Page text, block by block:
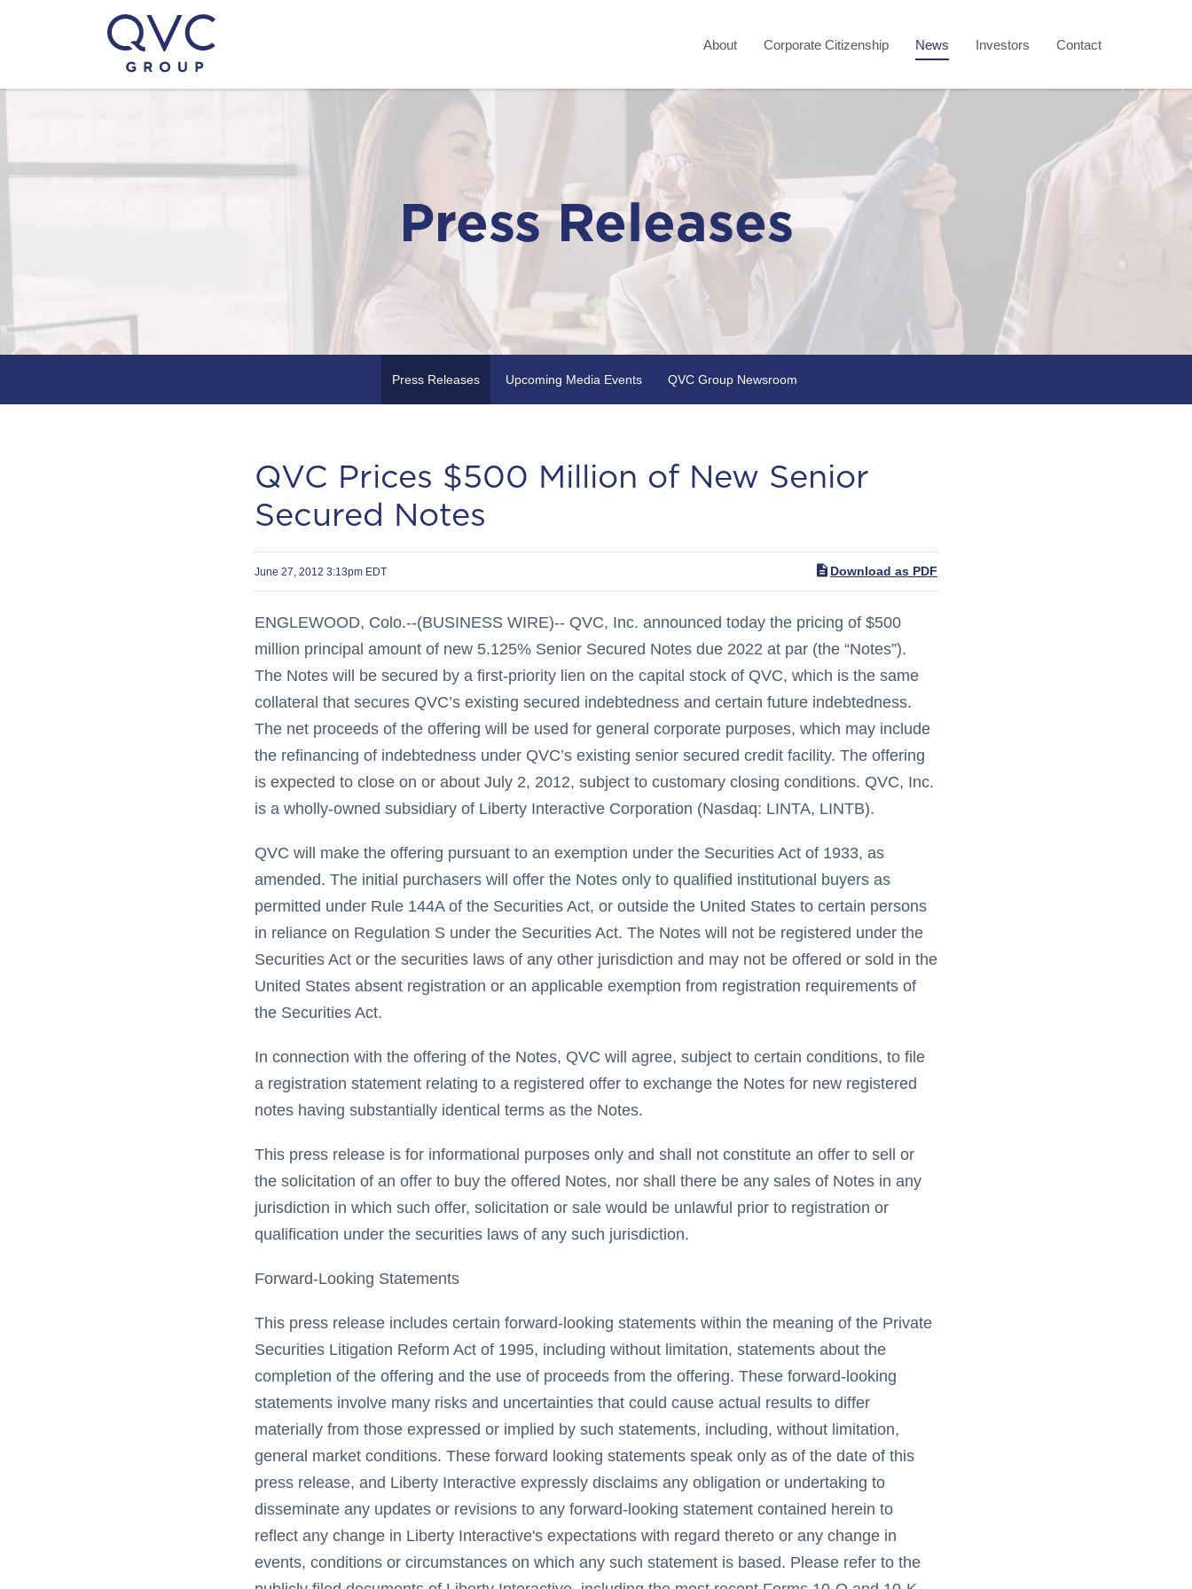
About Corporate Citizenship News Investors Contact
Press Releases
Press Releases Upcoming Media Events QVC Group Newsroom
QVC Prices $500 Million of New Senior
Secured Notes
June 27, 2012 3:13pm EDT Download as PDF
ENGLEWOOD, Colo.--(BUSINESS WIRE)-- QVC, Inc. announced today the pricing of $500
million principal amount of new 5.125% Senior Secured Notes due 2022 at par (the “Notes”).
The Notes will be secured by a first-priority lien on the capital stock of QVC, which is the same
collateral that secures QVC’s existing secured indebtedness and certain future indebtedness.
The net proceeds of the offering will be used for general corporate purposes, which may include
the refinancing of indebtedness under QVC’s existing senior secured credit facility. The offering
is expected to close on or about July 2, 2012, subject to customary closing conditions. QVC, Inc.
is a wholly-owned subsidiary of Liberty Interactive Corporation (Nasdaq: LINTA, LINTB).
QVC will make the offering pursuant to an exemption under the Securities Act of 1933, as
amended. The initial purchasers will offer the Notes only to qualified institutional buyers as
permitted under Rule 144A of the Securities Act, or outside the United States to certain persons
in reliance on Regulation S under the Securities Act. The Notes will not be registered under the
Securities Act or the securities laws of any other jurisdiction and may not be offered or sold in the
United States absent registration or an applicable exemption from registration requirements of
the Securities Act.
In connection with the offering of the Notes, QVC will agree, subject to certain conditions, to file
a registration statement relating to a registered offer to exchange the Notes for new registered
notes having substantially identical terms as the Notes.
This press release is for informational purposes only and shall not constitute an offer to sell or
the solicitation of an offer to buy the offered Notes, nor shall there be any sales of Notes in any
jurisdiction in which such offer, solicitation or sale would be unlawful prior to registration or
qualification under the securities laws of any such jurisdiction.
Forward-Looking Statements
This press release includes certain forward-looking statements within the meaning of the Private
Securities Litigation Reform Act of 1995, including without limitation, statements about the
completion of the offering and the use of proceeds from the offering. These forward-looking
statements involve many risks and uncertainties that could cause actual results to differ
materially from those expressed or implied by such statements, including, without limitation,
general market conditions. These forward looking statements speak only as of the date of this
press release, and Liberty Interactive expressly disclaims any obligation or undertaking to
disseminate any updates or revisions to any forward-looking statement contained herein to
reflect any change in Liberty Interactive's expectations with regard thereto or any change in
events, conditions or circumstances on which any such statement is based. Please refer to the